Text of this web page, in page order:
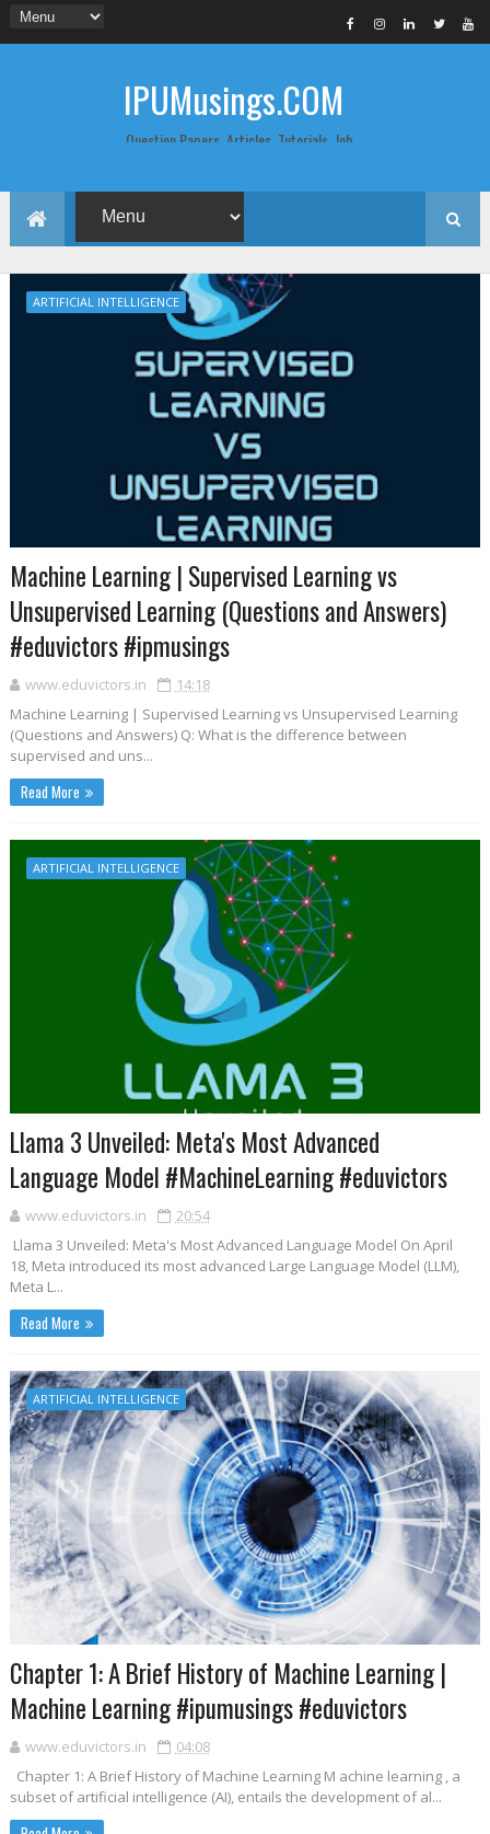
IPUMusings.COM
Question Papers, Articles, Tutorials, Job
MCA, BTech/MTech, LLB, Biochemistry,
Biotechnology, Computer Science...
ARTIFICIAL INTELLIGENCE
Machine Learning | Supervised Learning vs
Unsupervised Learning (Questions and Answers)
#eduvictors #ipmusings
www.eduvictors.in
14:18
Machine Learning | Supervised Learning vs Unsupervised Learning
(Questions and Answers) Q: What is the difference between
supervised and uns...
Read More
ARTIFICIAL INTELLIGENCE
Llama 3 Unveiled: Meta's Most Advanced
Language Model #MachineLearning #eduvictors
www.eduvictors.in
20:54
Llama 3 Unveiled: Meta's Most Advanced Language Model On April
18, Meta introduced its most advanced Large Language Model (LLM),
Meta L...
Read More
ARTIFICIAL INTELLIGENCE
Chapter 1: A Brief History of Machine Learning |
Machine Learning #ipumusings #eduvictors
www.eduvictors.in
04:08
Chapter 1: A Brief History of Machine Learning M achine learning , a
subset of artificial intelligence (AI), entails the development of al...